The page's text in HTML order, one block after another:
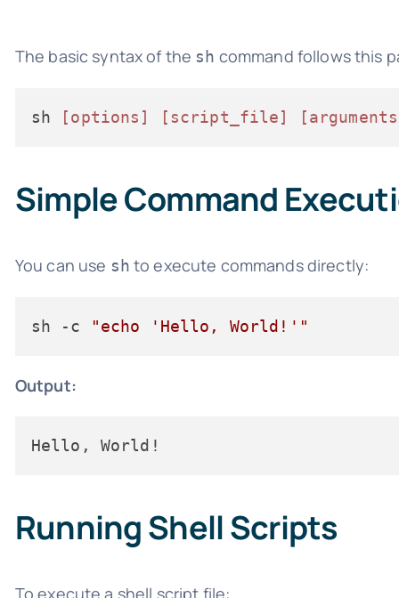
The basic syntax of the sh command follows this
sh [options] [script_file]
Simple Command
You can use sh to execute commands directly:
sh -c "echo 'Hello, World!'"
Output:
Hello, World!
Running Shell Scripts
To execute a shell script file: